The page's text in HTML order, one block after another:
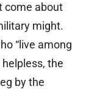
come about
might.
“live among
the
by the